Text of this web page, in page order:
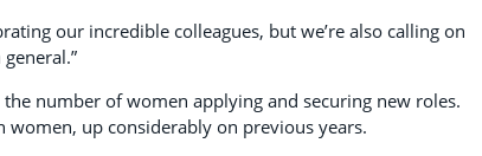
our incredible colleagues, but we’re also calling on
number of women applying and securing new roles.
up considerably on previous years.